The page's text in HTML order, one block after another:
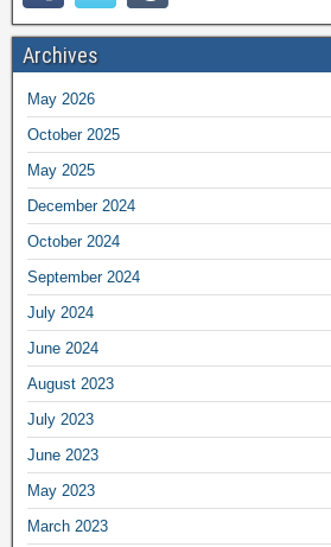
Archives
May 2026
October 2025
May 2025
December 2024
October 2024
September 2024
July 2024
June 2024
August 2023
July 2023
June 2023
May 2023
March 2023